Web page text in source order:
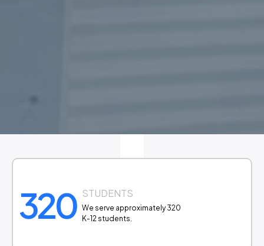
320 STUDENTS
We serve approximately 320
K-12 students.